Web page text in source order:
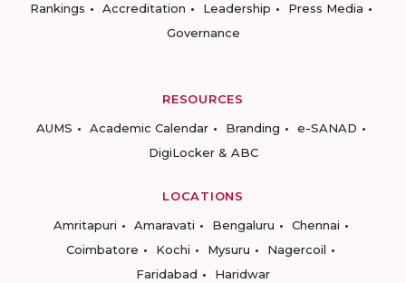
Rankings
Accreditation Leadership
Press Media
Governance
RESOURCES
AUMS
Academic Calendar Branding
e-SANAD
DigiLocker & ABC
LOCATIONS
Amritapuri
Amaravati Bengaluru
Chennai
Coimbatore
Kochi Mysuru
Nagercoil
Faridabad
Haridwar